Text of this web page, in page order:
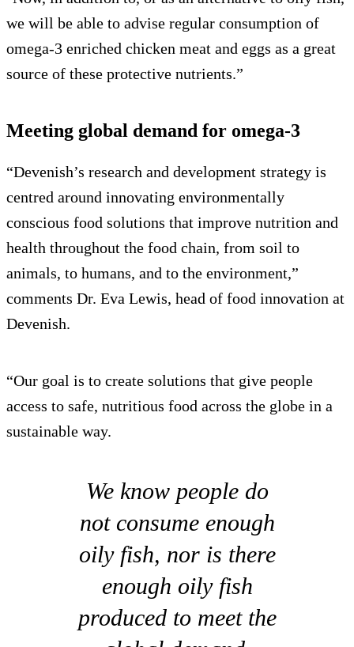
we will be able to advise regular consumption of
omega-3 enriched chicken meat and eggs as a great
source of these protective nutrients.”
Meeting global demand for omega-3
“Devenish’s research and development strategy is
centred around innovating environmentally
conscious food solutions that improve nutrition and
health throughout the food chain, from soil to
animals, to humans, and to the environment,”
comments Dr. Eva Lewis, head of food innovation at
Devenish.
“Our goal is to create solutions that give people
access to safe, nutritious food across the globe in a
sustainable way.
We know people do
not consume enough
oily fish, nor is there
enough oily fish
produced to meet the